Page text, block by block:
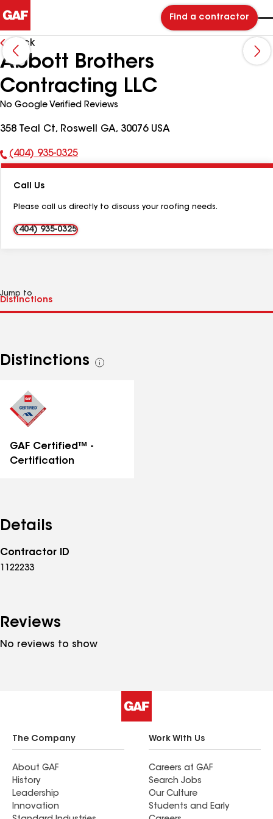
Find a contractor
Back
Abbott Brothers
Contracting LLC
No Google Verified Reviews
358 Teal Ct, Roswell GA, 30076 USA
Phone
(404) 935-0325
Call Us
Please call us directly to discuss your roofing needs.
(404) 935-0325
Jump to
Distinctions
See
GAF Certified™ -
Certification
Details
Contractor ID
1122233
Reviews
No reviews to show
The Company
About GAF
History
Leadership
Innovation
Work With Us
Careers at GAF
Search Jobs
Our Culture
Students and Early